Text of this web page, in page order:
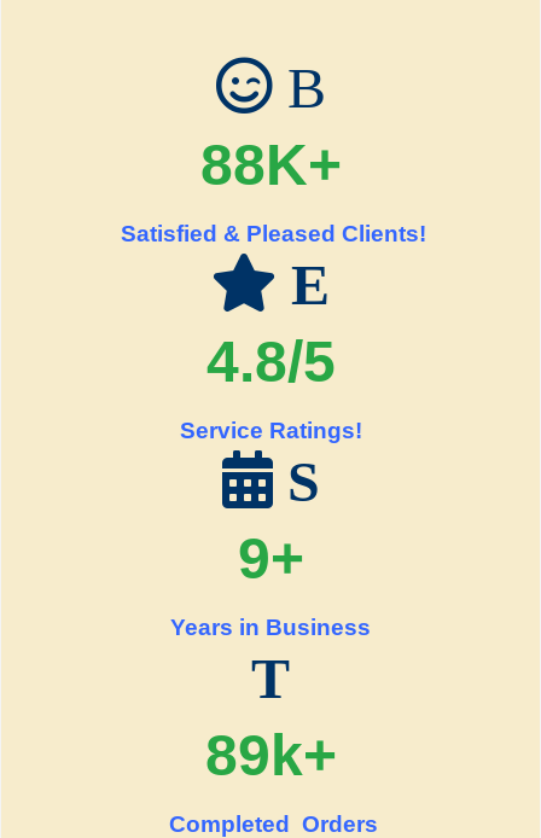
B
88K+
Satisfied & Pleased Clients!
E
4.8/5
Service Ratings!
S
9+
Years in Business
T
89k+
Completed Orders